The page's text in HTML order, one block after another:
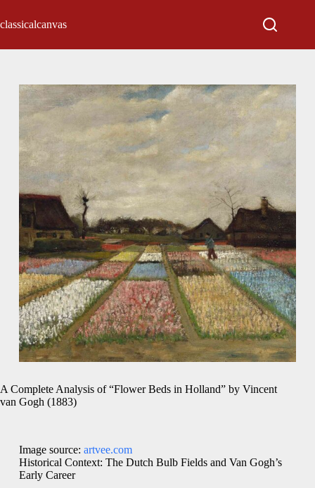
classicalcanvas
A Complete Analysis of “Flower Beds in Holland” by Vincent
van Gogh (1883)
Image source: artvee.com
Historical Context: The Dutch Bulb Fields and Van Gogh’s
Early Career